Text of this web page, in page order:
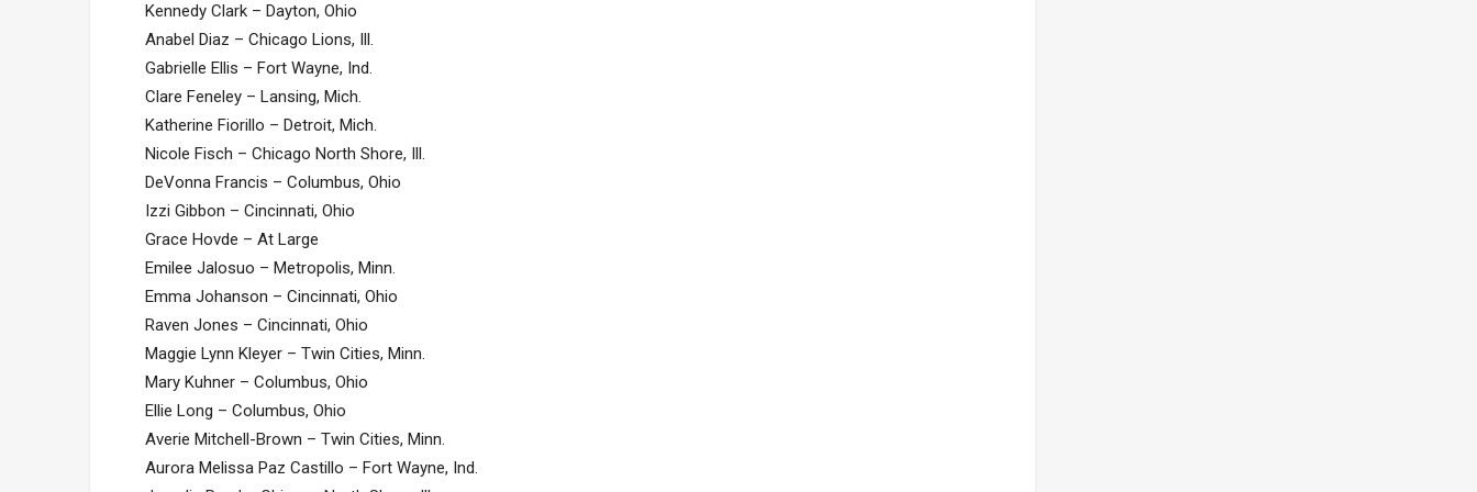
Kennedy Clark – Dayton, Ohio
Anabel Diaz – Chicago Lions, Ill.
Gabrielle Ellis – Fort Wayne, Ind.
Clare Feneley – Lansing, Mich.
Katherine Fiorillo – Detroit, Mich.
Nicole Fisch – Chicago North Shore, Ill.
DeVonna Francis – Columbus, Ohio
Izzi Gibbon – Cincinnati, Ohio
Grace Hovde – At Large
Emilee Jalosuo – Metropolis, Minn.
Emma Johanson – Cincinnati, Ohio
Raven Jones – Cincinnati, Ohio
Maggie Lynn Kleyer – Twin Cities, Minn.
Mary Kuhner – Columbus, Ohio
Ellie Long – Columbus, Ohio
Averie Mitchell-Brown – Twin Cities, Minn.
Aurora Melissa Paz Castillo – Fort Wayne, Ind.